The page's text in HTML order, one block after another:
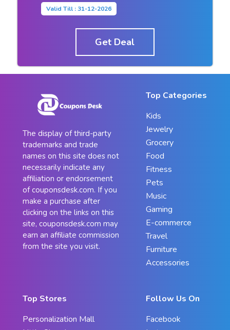
Valid Till : 31-12-2026
Get Deal
The display of third-party
trademarks and trade
names on this site does not
necessarily indicate any
affiliation or endorsement
of couponsdesk.com. If you
make a purchase after
clicking on the links on this
site, couponsdesk.com may
earn an affiliate commission
from the site you visit.
Top Categories
Kids
Jewelry
Grocery
Food
Fitness
Pets
Music
Gaming
E-commerce
Travel
Furniture
Accessories
Top Stores
Personalization Mall
Follow Us On
Facebook